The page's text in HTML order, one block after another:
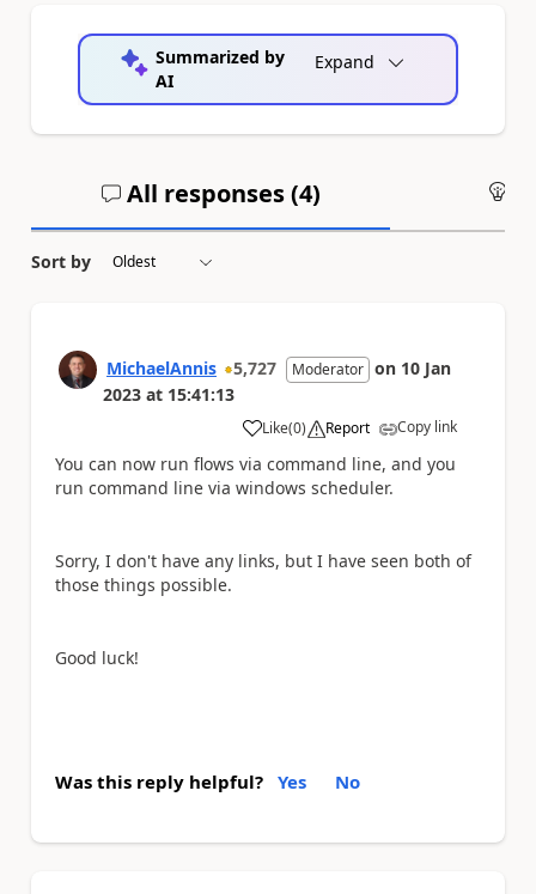
Summarized by
AI
Expand
All responses (4)
Sort by
MichaelAnnis 5,727 Moderator on 10 Jan
2023 at 15:41:13
Like
a (0) Report Copy link
You can now run flows via command line, and you
run command line via windows scheduler.
Sorry, I don't have any links, but I have seen both of
those things possible.
Good luck!
Was this reply helpful? Yes No